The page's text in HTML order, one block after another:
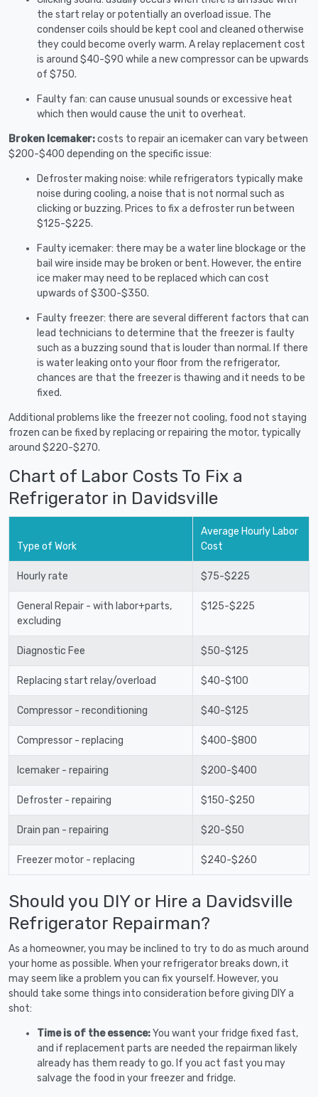
the start relay or potentially an overload issue. The
condenser coils should be kept cool and cleaned otherwise
they could become overly warm. A relay replacement cost
is around $40-$90 while a new compressor can be upwards
of $750.
Faulty fan: can cause unusual sounds or excessive heat
which then would cause the unit to overheat.
Broken Icemaker:costs to repair an icemaker can vary between
$200-$400 depending on the specific issue:
Defroster making noise: while refrigerators typically make
noise during cooling, a noise that is not normal such as
clicking or buzzing. Prices to fix a defroster run between
$125-$225.
Faulty icemaker: there may be a water line blockage or the
bail wire inside may be broken or bent. However, the entire
ice maker may need to be replaced which can cost
upwards of $300-$350.
Faulty freezer: there are several different factors that can
lead technicians to determine that the freezer is faulty
such as a buzzing sound that is louder than normal. If there
is water leaking onto your floor from the refrigerator,
chances are that the freezer is thawing and it needs to be
fixed.
Additional problems like the freezer not cooling, food not staying
frozen can be fixed by replacing or repairing the motor, typically
around $220-$270.
Chart of Labor Costs To Fix a
Refrigerator in Davidsville
Type of Work
Average Hourly Labor
Cost
Hourly rate $75-$225
General Repair - with labor+parts,
excluding
$125-$225
Diagnostic Fee $50-$125
Replacing start relay/overload $40-$100
Compressor - reconditioning $40-$125
Compressor - replacing $400-$800
Icemaker - repairing $200-$400
Defroster - repairing $150-$250
Drain pan - repairing $20-$50
Freezer motor - replacing $240-$260
Should you DIY or Hire a Davidsville
Refrigerator Repairman?
As a homeowner, you may be inclined to try to do as much around
your home as possible. When your refrigerator breaks down, it
may seem like a problem you can fix yourself. However, you
should take some things into consideration before giving DIY a
shot:
Time is of the essence:You want your fridge fixed fast,
and if replacement parts are needed the repairman likely
already has them ready to go. If you act fast you may
salvage the food in your freezer and fridge.